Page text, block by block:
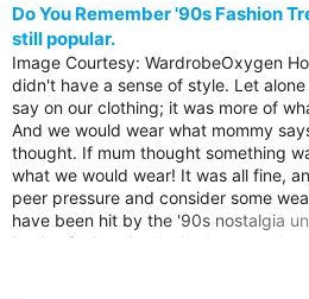
Do You Remember '90s Fashion
still popular.
Image Courtesy: WardrobeOxygen
didn't have a sense of style. Let alone
say on our clothing; it was more of
And we would wear what mommy
thought. If mum thought something
what we would wear! It was all fine,
peer pressure and consider some
have been hit by the '90s nostalgia
leather jacket that looked more or
trendy fashions that we wore back